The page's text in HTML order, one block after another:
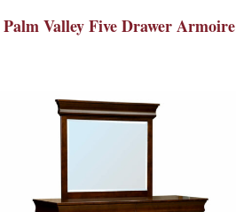
Palm Valley Five Drawer Armoire